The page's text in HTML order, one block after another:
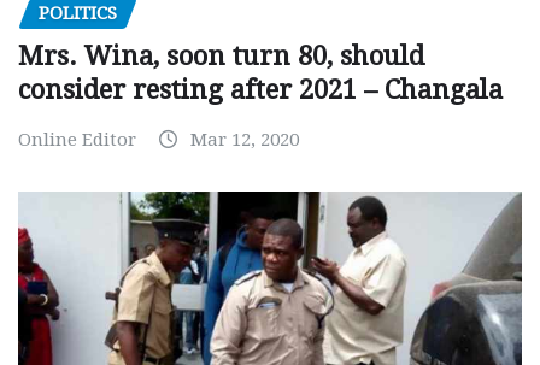
POLITICS
Mrs. Wina, soon turn 80, should
consider resting after 2021 – Changala
Online Editor Mar 12, 2020